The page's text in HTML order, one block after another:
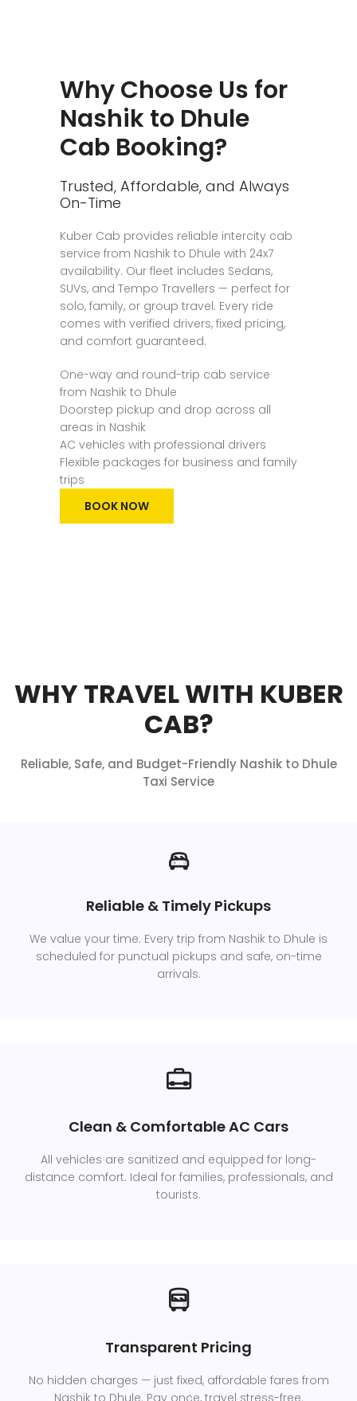
Why Choose Us for
Nashik to Dhule
Cab Booking?
Trusted, Affordable, and Always
On-Time
Kuber Cab provides reliable intercity cab
service from Nashik to Dhule with 24x7
availability. Our fleet includes Sedans,
SUVs, and Tempo Travellers — perfect for
solo, family, or group travel. Every ride
comes with verified drivers, fixed pricing,
and comfort guaranteed.
One-way and round-trip cab service
from Nashik to Dhule
Doorstep pickup and drop across all
areas in Nashik
AC vehicles with professional drivers
Flexible packages for business and family
trips
BOOK NOW
WHY TRAVEL WITH KUBER
CAB?
Reliable, Safe, and Budget-Friendly Nashik to Dhule
Taxi Service
Reliable & Timely Pickups
We value your time. Every trip from Nashik to Dhule is
scheduled for punctual pickups and safe, on-time
arrivals.
Clean & Comfortable AC Cars
All vehicles are sanitized and equipped for long-
distance comfort. Ideal for families, professionals, and
tourists.
Transparent Pricing
No hidden charges — just fixed, affordable fares from
Nashik to Dhule. Pay once, travel stress-free.